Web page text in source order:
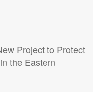
Project to Protect
the Eastern